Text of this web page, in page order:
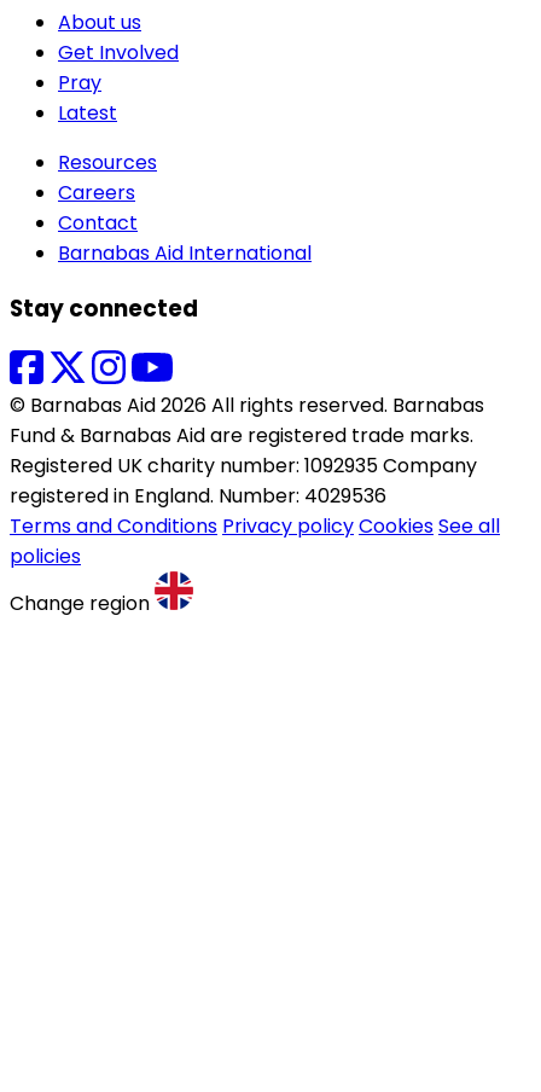
About us
Get Involved
Pray
Latest
Resources
Careers
Contact
Barnabas Aid International
Stay connected
© Barnabas Aid 2026 All rights reserved. Barnabas
Fund & Barnabas Aid are registered trade marks.
Registered UK charity number: 1092935 Company
registered in England. Number: 4029536
Terms and Conditions Privacy policyCookiesSee all
policies
Change region